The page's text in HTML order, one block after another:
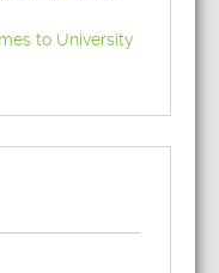
to University